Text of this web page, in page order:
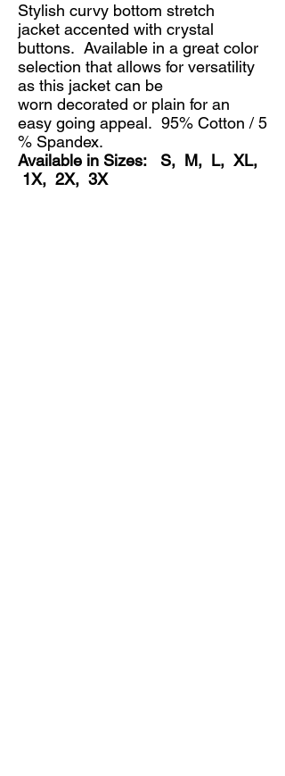
Stylish curvy bottom stretch
jacket accented with crystal
buttons. Available in a great color
selection that allows for versatility
as this jacket can be
worn decorated or plain for an
easy going appeal. 95% Cotton / 5
% Spandex.
Available in Sizes: S, M, L, XL,
1X, 2X, 3X